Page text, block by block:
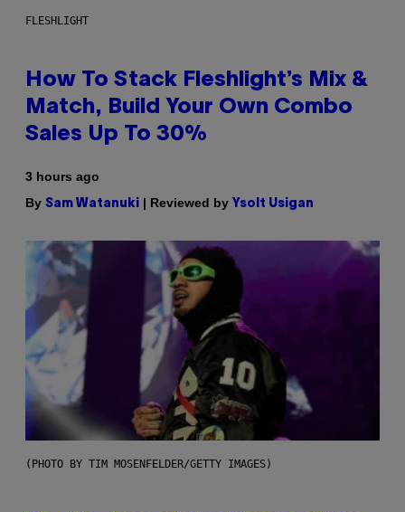
FLESHLIGHT
How To Stack Fleshlight’s Mix &
Match, Build Your Own Combo
Sales Up To 30%
3 hours ago
By Sam Watanuki | Reviewed by Ysolt Usigan
(PHOTO BY TIM MOSENFELDER/GETTY IMAGES)